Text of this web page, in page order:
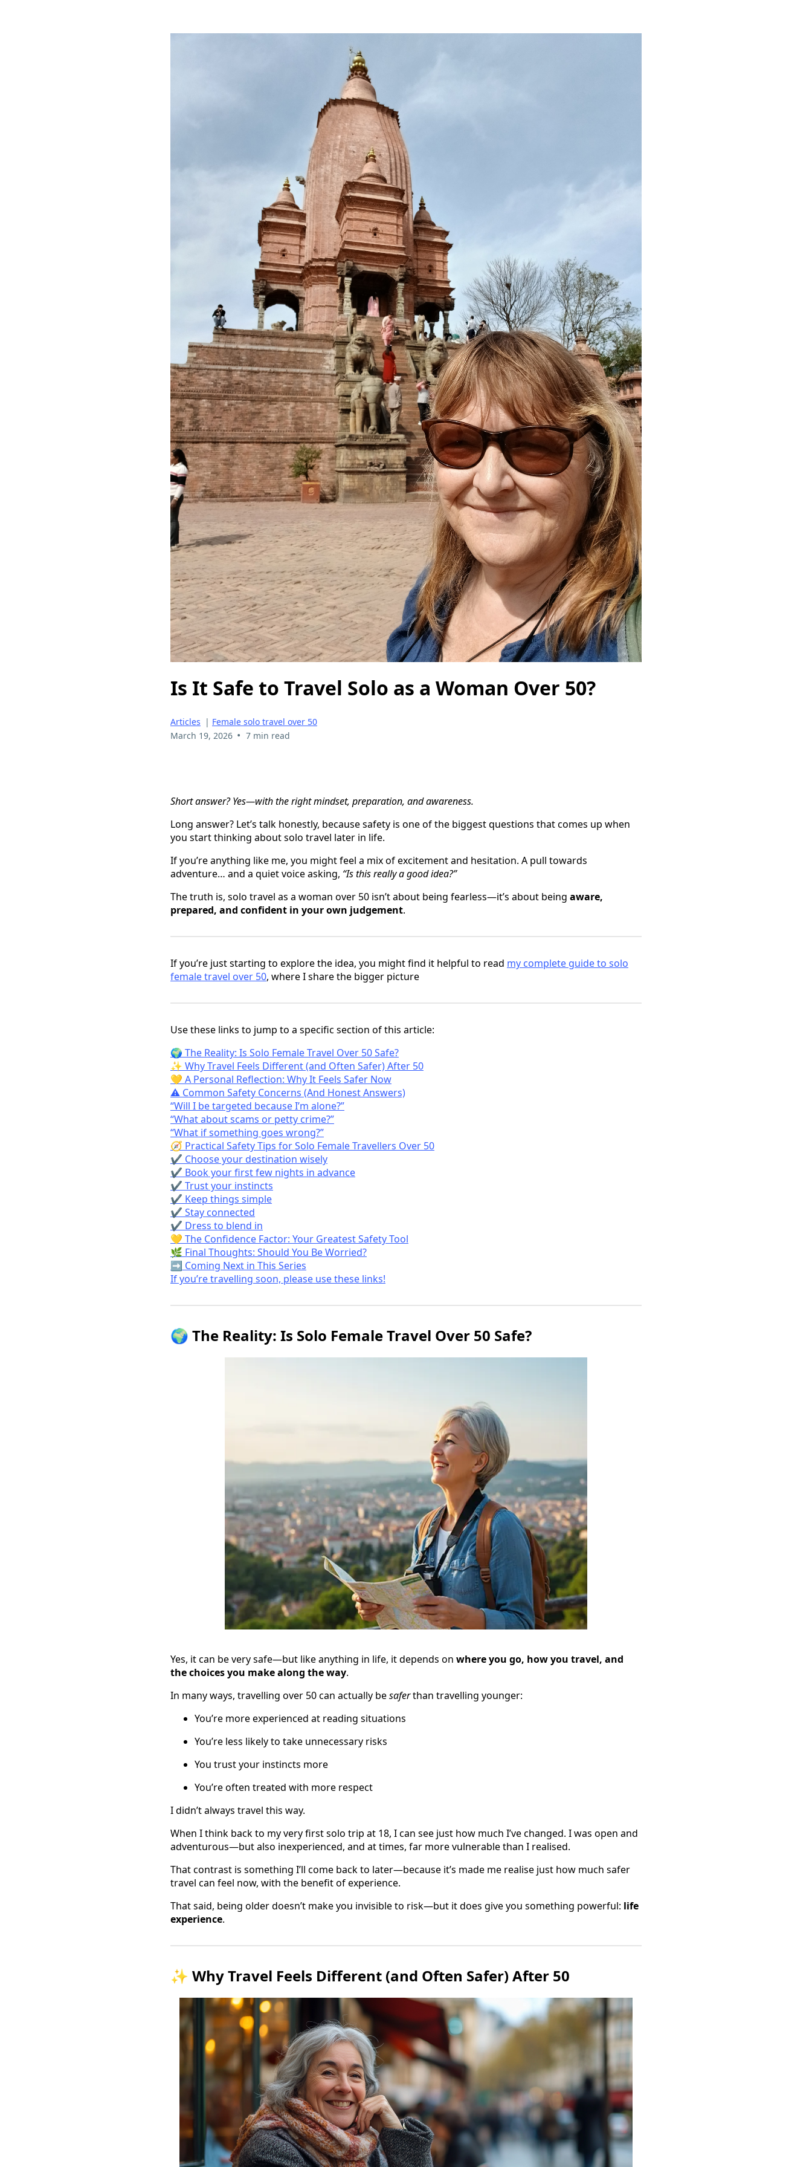
Is It Safe to Travel Solo as a Woman Over 50?
Articles | Female solo travel over 50
March 19, 2026 • 7 min read
Short answer? Yes—with the right mindset, preparation, and awareness.
Long answer? Let’s talk honestly, because safety is one of the biggest questions that comes up when
you start thinking about solo travel later in life.
If you’re anything like me, you might feel a mix of excitement and hesitation. A pull towards
adventure… and a quiet voice asking, “Is this really a good idea?”
The truth is, solo travel as a woman over 50 isn’t about being fearless—it’s about being aware,
prepared, and confident in your own judgement.
If you’re just starting to explore the idea, you might find it helpful to read my complete guide to solo
female travel over 50, where I share the bigger picture
Use these links to jump to a specific section of this article:
🌍 The Reality: Is Solo Female Travel Over 50 Safe?
✨ Why Travel Feels Different (and Often Safer) After 50
💛 A Personal Reflection: Why It Feels Safer Now
⚠️ Common Safety Concerns (And Honest Answers)
“Will I be targeted because I’m alone?”
“What about scams or petty crime?”
“What if something goes wrong?”
🧭 Practical Safety Tips for Solo Female Travellers Over 50
✔️ Choose your destination wisely
✔️ Book your first few nights in advance
✔️ Trust your instincts
✔️ Keep things simple
✔️ Stay connected
✔️ Dress to blend in
💛 The Confidence Factor: Your Greatest Safety Tool
🌿 Final Thoughts: Should You Be Worried?
➡️ Coming Next in This Series
If you’re travelling soon, please use these links!
🌍 The Reality: Is Solo Female Travel Over 50 Safe?
Yes, it can be very safe—but like anything in life, it depends on where you go, how you travel, and
the choices you make along the way.
In many ways, travelling over 50 can actually besaferthan travelling younger:
You’re more experienced at reading situations
You’re less likely to take unnecessary risks
You trust your instincts more
You’re often treated with more respect
I didn’t always travel this way.
When I think back to my very first solo trip at 18, I can see just how much I’ve changed. I was open and
adventurous—but also inexperienced, and at times, far more vulnerable than I realised.
That contrast is something I’ll come back to later—because it’s made me realise just how much safer
travel can feel now, with the benefit of experience.
That said, being older doesn’t make you invisible to risk—but it does give you something powerful: life
experience.
✨ Why Travel Feels Different (and Often Safer) After 50